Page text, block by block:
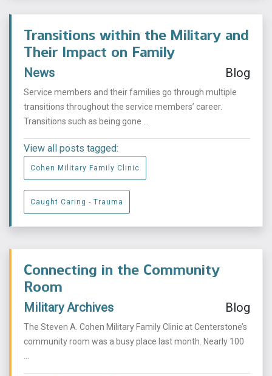
Transitions within the Military and
Their Impact on Family
News Blog
Service members and their families go through multiple
transitions throughout the service members’ career.
Transitions such as being gone ...
View all posts tagged:
Cohen Military Family Clinic
Caught Caring - Trauma
Connecting in the Community
Room
Military Archives Blog
The Steven A. Cohen Military Family Clinic at Centerstone’s
community room was a busy place last month. Nearly 100
...